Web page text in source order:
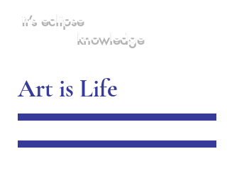
it’s eclipse
knowledge
Art is Life